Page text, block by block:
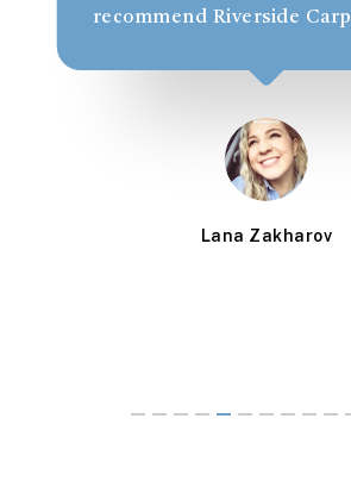
recommend Riverside
Lana Zakharov